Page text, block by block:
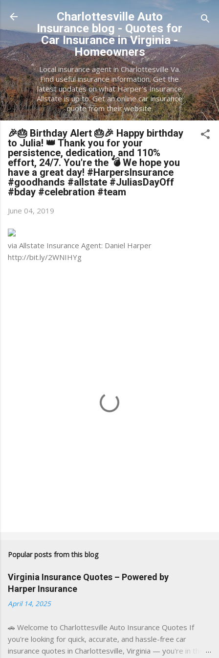
Skip to main content
Charlottesville Auto
Insurance blog - Quotes for
Car Insurance in Virginia -
Homeowners
Local insurance agent in Charlottesville Va.
Find useful insurance information. Get the
latest updates on what Harper's Insurance
Allstate is up to. Get an online car insurance
quote from their website.
🎉🎂 Birthday Alert 🎂🎉 Happy birthday
to Julia! 👑 Thank you for your
persistence, dedication, and 110%
effort, 24/7. You're the 💣 We hope you
have a great day! #HarpersInsurance
#goodhands #allstate #JuliasDayOff
#bday #celebration #team
June 04, 2019
via Allstate Insurance Agent: Daniel Harper
http://bit.ly/2WNIHYg
Popular posts from this blog
Virginia Insurance Quotes – Powered by
Harper Insurance
April 14, 2025
🚗 Welcome to Charlottesville Auto Insurance Quotes If
you're looking for quick, accurate, and hassle-free car
insurance quotes in Charlottesville, Virginia — you're in the